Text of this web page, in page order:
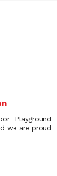
Playground
we are proud